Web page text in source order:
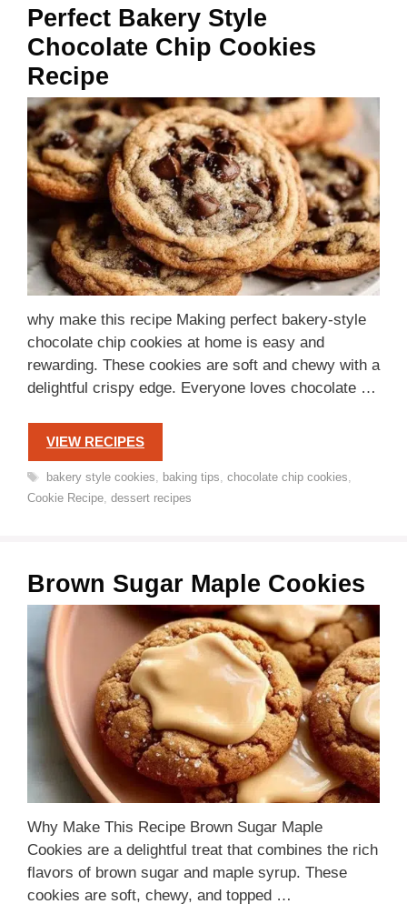
Perfect Bakery Style
Chocolate Chip Cookies
Recipe
why make this recipe Making perfect bakery-style
chocolate chip cookies at home is easy and
rewarding. These cookies are soft and chewy with a
delightful crispy edge. Everyone loves chocolate …
VIEW RECIPES
Tags
bakery style cookies, baking tips, chocolate chip cookies,
Cookie Recipe, dessert recipes
Brown Sugar Maple Cookies
Why Make This Recipe Brown Sugar Maple
Cookies are a delightful treat that combines the rich
flavors of brown sugar and maple syrup. These
cookies are soft, chewy, and topped …